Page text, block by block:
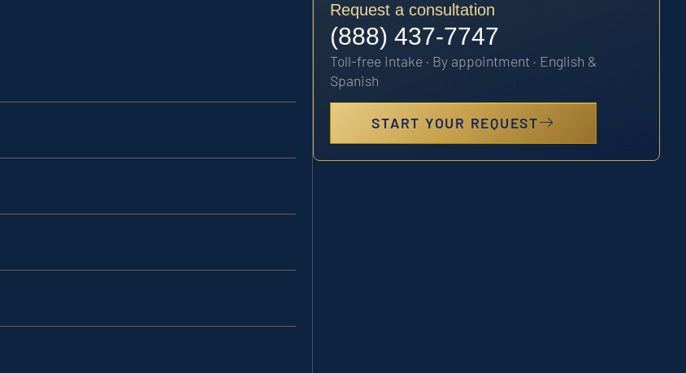
Request a consultation
(888) 437-7747
Toll-free intake · By appointment · English &
Spanish
START YOUR REQUEST